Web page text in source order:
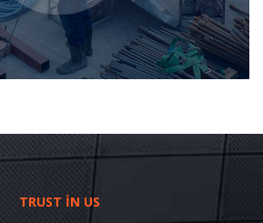
TRUST IN US